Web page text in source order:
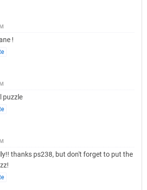
!
puzzle
thanks ps238, but don't forget to put the